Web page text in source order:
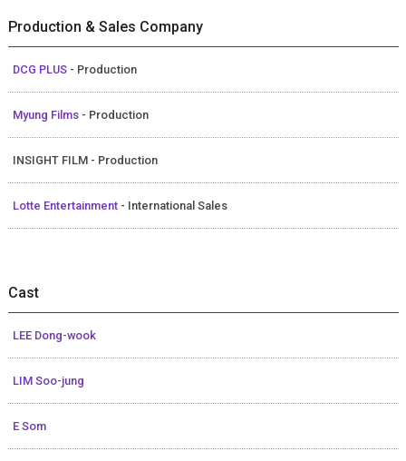
Production & Sales Company
DCG PLUS - Production
Myung Films - Production
INSIGHT FILM - Production
Lotte Entertainment - International Sales
Cast
LEE Dong-wook
LIM Soo-jung
E Som